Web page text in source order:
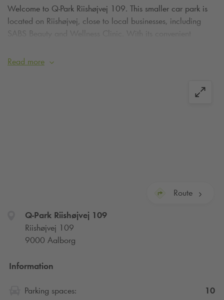
Welcome to Q-Park Riishøjvej 109. This smaller car park is
located on Riishøjvej, close to local businesses, including
SABS Beauty and Wellness Clinic. With its convenient
park is a practical choice for customers and visitors to the
Read more
Route
Q-ParkRiishøjvej 109
Riishøjvej 109
9000 Aalborg
Information
Parking spaces: 10